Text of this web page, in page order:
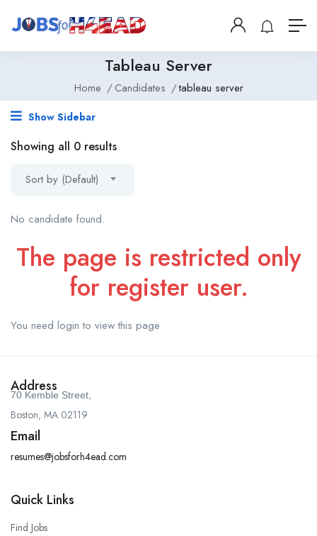
Tableau Server
Home Candidates tableau server
Show Sidebar
Showing all 0 results
Sort by (Default)
No candidate found.
The page is restricted only
for register user.
You need login to view this page
Address
70 Kemble Street,
Boston, MA 02119
Email
resumes@jobsforh4ead.com
Quick Links
Find Jobs